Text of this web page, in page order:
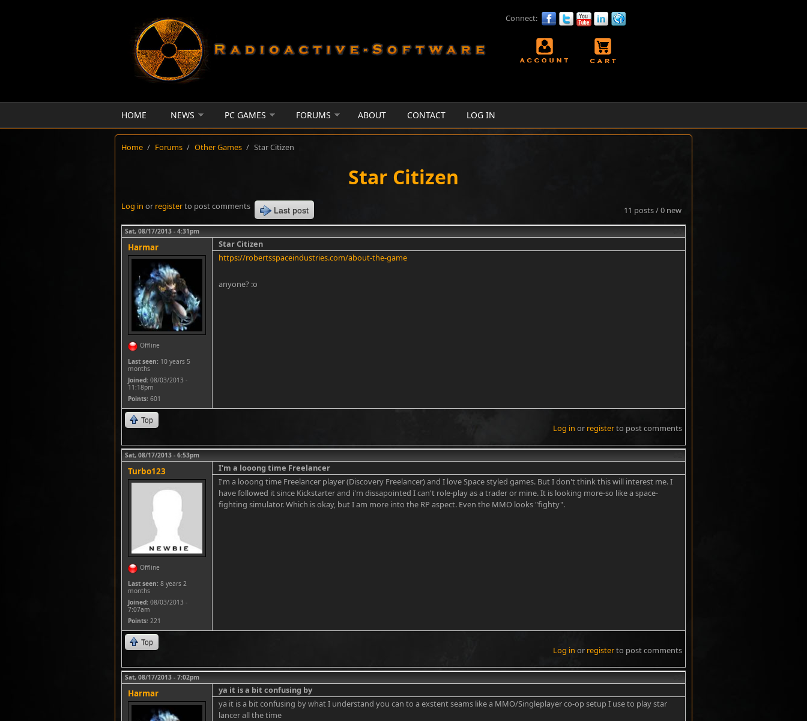
Connect:
HOME NEWS PC GAMES FORUMS ABOUT CONTACT LOG IN
Home / Forums / Other Games / Star Citizen
Star Citizen
11 posts / 0 new
Log in or registerto post comments Last post
Sat, 08/17/2013 - 4:31pm
Harmar
Offline
Last seen: 10 years 5
months
Joined: 08/03/2013 -
11:18pm
Points: 601
Star Citizen
https://robertsspaceindustries.com/about-the-game
anyone? :o
Top
Log in or registerto post comments
Sat, 08/17/2013 - 6:53pm
Turbo123
Offline
Last seen: 8 years 2
months
Joined: 08/03/2013 -
7:07am
Points: 221
I'm a looong time Freelancer
I'm a looong time Freelancer player (Discovery Freelancer) and I love Space styled games. But I don't think this will interest me. I
have followed it since Kickstarter and i'm dissapointed I can't role-play as a trader or mine. It is looking more-so like a space-
fighting simulator. Which is okay, but I am more into the RP aspect. Even the MMO looks "fighty".
Top
Log in or registerto post comments
Sat, 08/17/2013 - 7:02pm
Harmar
ya it is a bit confusing by
ya it is a bit confusing by what I understand you can to a exstent seams like a MMO/Singleplayer co-op setup I use to play star
lancer all the time